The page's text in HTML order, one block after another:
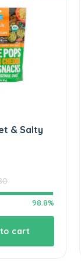
& Salty
98.8%
cart